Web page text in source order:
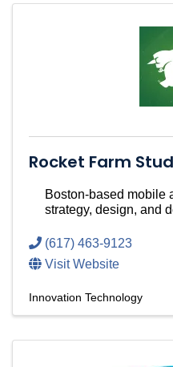
Rocket Farm
Boston-based mobile
strategy, design, and
(617) 463-9123
Visit Website
Innovation Technology